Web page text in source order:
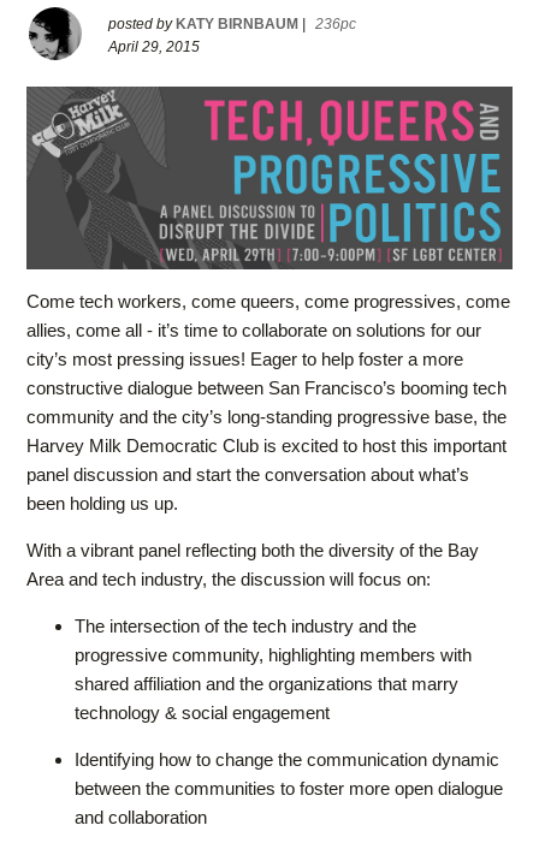
posted by KATY BIRNBAUM
236pc
April 29, 2015
Come tech workers, come queers, come progressives, come
allies, come all - it’s time to collaborate on solutions for our
city’s most pressing issues! Eager to help foster a more
constructive dialogue between San Francisco’s booming tech
community and the city’s long-standing progressive base, the
Harvey Milk Democratic Club is excited to host this important
panel discussion and start the conversation about what’s
been holding us up.
With a vibrant panel reflecting both the diversity of the Bay
Area and tech industry, the discussion will focus on:
The intersection of the tech industry and the
progressive community, highlighting members with
shared affiliation and the organizations that marry
technology & social engagement
Identifying how to change the communication dynamic
between the communities to foster more open dialogue
and collaboration